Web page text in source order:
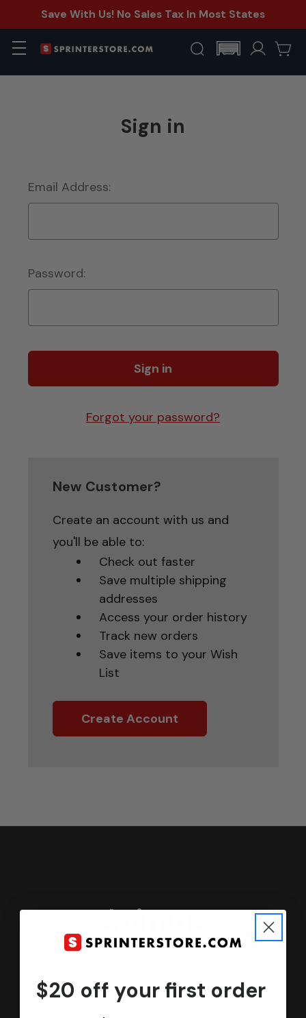
Save With Us! No Sales Tax In Most States
Sign in
Email Address:
Password:
Forgot your password?
New Customer?
Create an account with us and
you'll be able to:
Check out faster
Save multiple shipping
addresses
Access your order history
Track new orders
Save items to your Wish
List
Create Account
Join us
Keep in touch.
Be the first one to know about discounts, offers and events
Submit
$20 off your first order